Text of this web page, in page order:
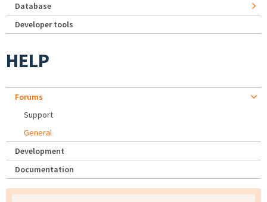
Database
Developer tools
HELP
Forums
Support
General
Development
Documentation